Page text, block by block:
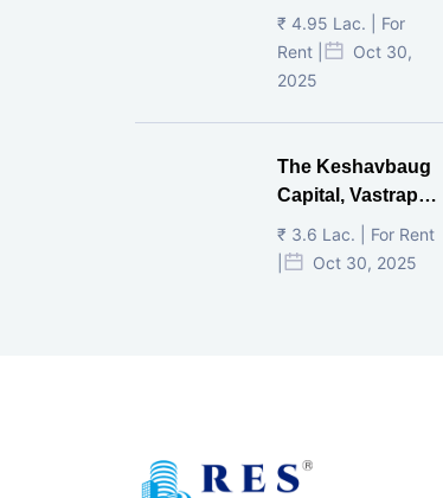
Ahmedabad.
₹ 4.95 Lac. | For
Rent |
Oct 30,
2025
The Keshavbaug
Capital, Vastrapur,
Ahmedabad.
₹ 3.6 Lac. | For Rent
Oct 30, 2025